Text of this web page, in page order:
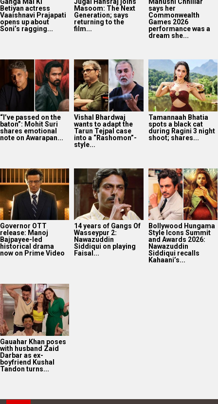
Betiyan actress
Vaaishnavi Prajapati
opens up about
Soni’s ragging...
Masoom: The Next
Generation; says
returning to the
film...
says her
Commonwealth
Games 2026
performance was a
dream she...
“I’ve passed on the
baton”: Mohit Suri
shares emotional
note on Awarapan...
Vishal Bhardwaj
wants to adapt the
Tarun Tejpal case
into a “Rashomon”-
style...
Tamannaah Bhatia
spots a black cat
during Ragini 3 night
shoot; shares...
Governor OTT
release: Manoj
Bajpayee-led
historical drama
now on Prime Video
14 years of Gangs Of
Wasseypur 2:
Nawazuddin
Siddiqui on playing
Faisal...
Bollywood Hungama
Style Icons Summit
and Awards 2026:
Nawazuddin
Siddiqui recalls
Kahaani’s...
Gauahar Khan poses
with husband Zaid
Darbar as ex-
boyfriend Kushal
Tandon turns...